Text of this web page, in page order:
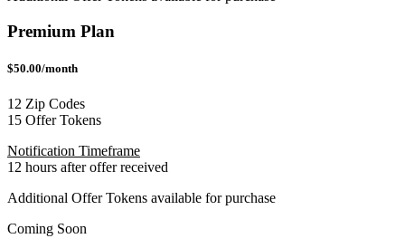
Premium Plan
$50.00/month
12 Zip Codes
15 Offer Tokens
Notification Timeframe
12 hours after offer received
Additional Offer Tokens available for purchase
Coming Soon